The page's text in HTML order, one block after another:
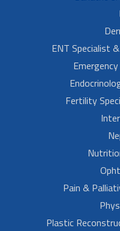
ENT Specialist
Fertility
Pain &
Plastic